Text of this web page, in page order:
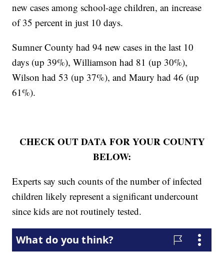
new cases among school-age children, an increase
of 35 percent in just 10 days.
Sumner County had 94 new cases in the last 10
days (up 39%), Williamson had 81 (up 30%),
Wilson had 53 (up 37%), and Maury had 46 (up
61%).
CHECK OUT DATA FOR YOUR COUNTY
BELOW:
Experts say such counts of the number of infected
children likely represent a significant undercount
since kids are not routinely tested.